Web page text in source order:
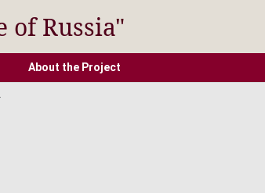
Russia"
About the Project